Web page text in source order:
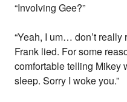
“Involving Gee?”
“Yeah, I um… don’t really
Frank lied. For some
comfortable telling Mikey
sleep. Sorry I woke you.”